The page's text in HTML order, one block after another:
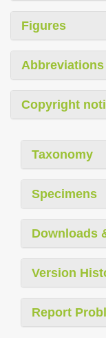
Figures
Abbreviations
Copyright
Taxonomy
Specimens
Downloads
Version
Report